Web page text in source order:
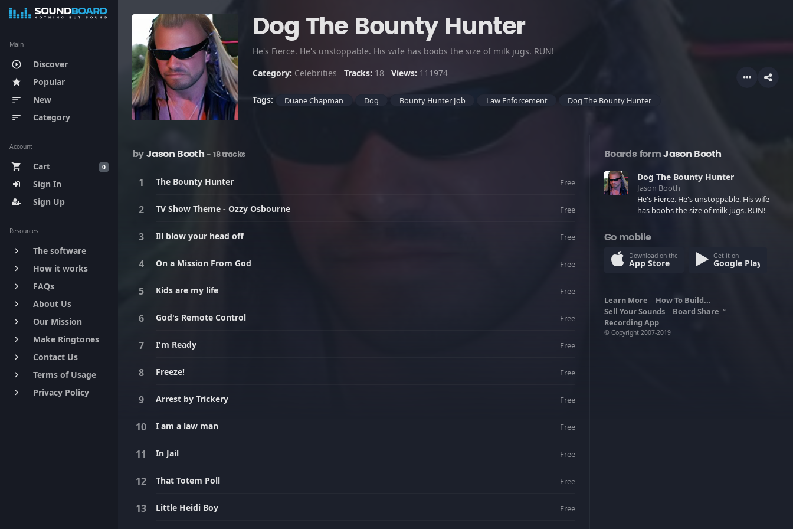
Main
play_circle_outline Discover
star Popular
sort New
sort Category
Account
0
shopping_cart
Cart
Sign In
Sign Up
Resources
keyboard_arrow_right The software
keyboard_arrow_right How it works
keyboard_arrow_right FAQs
keyboard_arrow_right About Us
keyboard_arrow_right Our Mission
keyboard_arrow_right Make Ringtones
keyboard_arrow_right Contact Us
keyboard_arrow_right Terms of Usage
keyboard_arrow_right Privacy Policy
Dog The Bounty Hunter
He's Fierce. He's unstoppable. His wife has boobs the size of milk jugs. RUN!
Category: Celebrities Tracks: 18 Views: 111974
Tags: Duane Chapman Dog Bounty Hunter Job Law Enforcement Dog The Bounty Hunter
by Jason Booth - 18 tracks
The Bounty Hunter Free
TV Show Theme - Ozzy Osbourne Free
Ill blow your head off Free
On a Mission From God Free
Kids are my life Free
God's Remote Control Free
I'm Ready Free
Freeze! Free
Arrest by Trickery Free
I am a law man Free
In Jail Free
That Totem Poll Free
Little Heidi Boy Free
Boards formJason Booth
Dog The Bounty Hunter
Jason Booth
He's Fierce. He's unstoppable. His wife
has boobs the size of milk jugs. RUN!
Go mobile
Download on the
App Store
Get it on
Google Play
Learn More
How To Build...
Sell Your Sounds
Board Share TM
Recording App
© Copyright 2007-2019